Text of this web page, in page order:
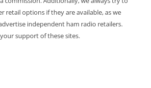
retail options if they are available, as we
independent ham radio retailers.
support of these sites.